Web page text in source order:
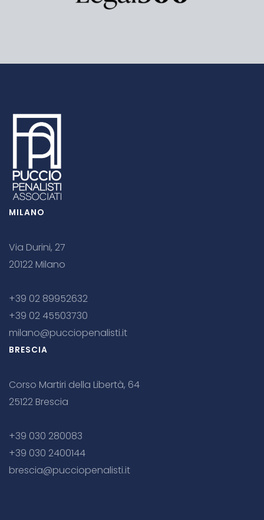
MILANO
Via Durini, 27
20122 Milano
+39 02 89952632
+39 02 45503730
milano@pucciopenalisti.it
BRESCIA
Corso Martiri della Libertà, 64
25122 Brescia
+39 030 280083
+39 030 2400144
brescia@pucciopenalisti.it